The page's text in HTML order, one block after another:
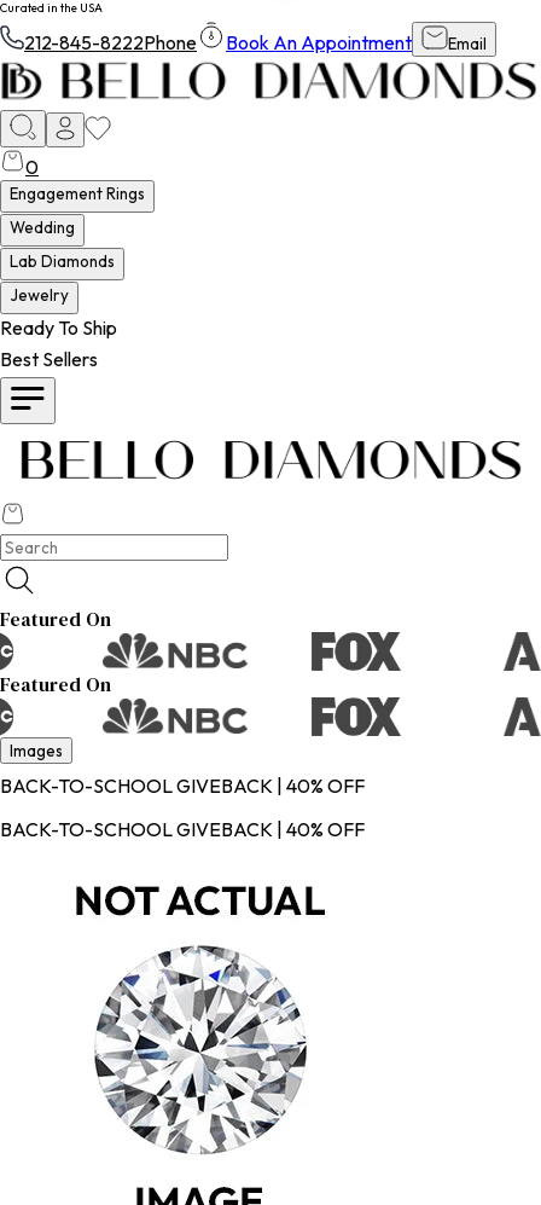
Curated in the USA
212-845-8222Phone Book An Appointment Email
0
Engagement Rings
Wedding
Lab Diamonds
Jewelry
Ready To Ship
Best Sellers
Featured On
Featured On
Images
BACK-TO-SCHOOL GIVEBACK | 40% OFF
BACK-TO-SCHOOL GIVEBACK | 40% OFF